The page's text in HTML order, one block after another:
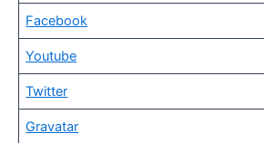
Facebook
Youtube
Twitter
Gravatar